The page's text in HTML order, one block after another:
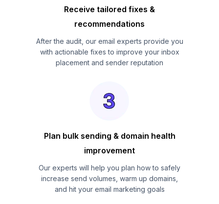
Receive tailored fixes &
recommendations
After the audit, our email experts provide you
with actionable fixes to improve your inbox
placement and sender reputation
Plan bulk sending & domain health
improvement
Our experts will help you plan how to safely
increase send volumes, warm up domains,
and hit your email marketing goals